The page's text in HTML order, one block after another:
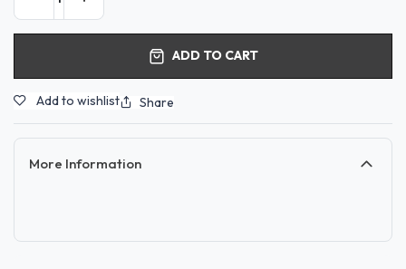
ADD TO CART
Add to wishlist Share
More Information